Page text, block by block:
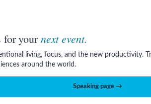
for yournext event.
living, focus, and the new productivity.
around the world.
Speaking page →